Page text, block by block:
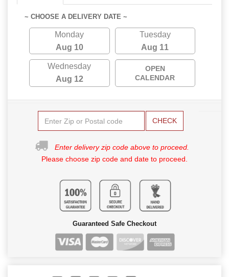
~ CHOOSE A DELIVERY DATE ~
Monday
Aug 10
Tuesday
Aug 11
Wednesday
Aug 12
OPEN
CALENDAR
CHECK
Enter delivery zip code above to proceed.
Please choose zip code and date to proceed.
Guaranteed Safe Checkout